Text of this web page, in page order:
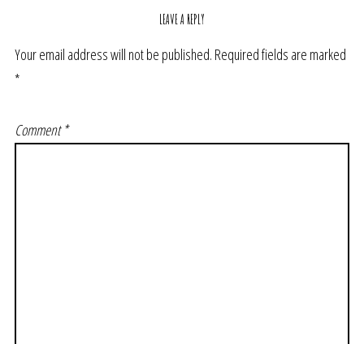
LEAVE A REPLY
Your email address will not be published. Required fields are marked
*
Comment*